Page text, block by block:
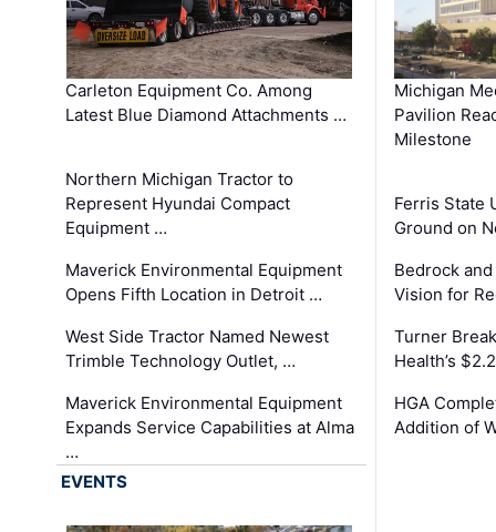
Carleton Equipment Co. Among
Latest Blue Diamond Attachments …
Northern Michigan Tractor to
Represent Hyundai Compact
Equipment …
Maverick Environmental Equipment
Opens Fifth Location in Detroit …
West Side Tractor Named Newest
Trimble Technology Outlet, …
Maverick Environmental Equipment
Expands Service Capabilities at Alma
…
Michigan
Pavilion
Milestone
Ferris State
Ground on
Bedrock
Vision for
Turner
Health’s
HGA
Addition of
EVENTS